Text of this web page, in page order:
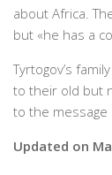
about Africa.
but «he has a
Tyrtogov’s
to their old but
to the
Updated on